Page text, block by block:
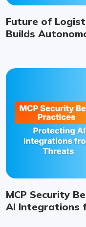
Future of
Builds
MCP Security
AI Integrations